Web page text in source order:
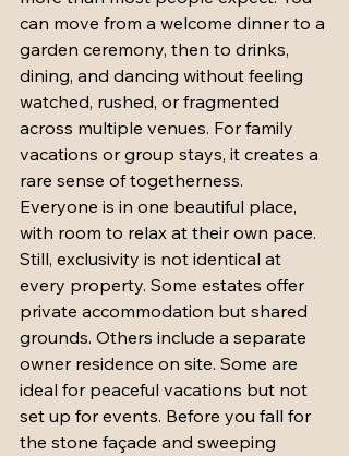
can move from a welcome dinner to a
garden ceremony, then to drinks,
dining, and dancing without feeling
watched, rushed, or fragmented
across multiple venues. For family
vacations or group stays, it creates a
rare sense of togetherness.
Everyone is in one beautiful place,
with room to relax at their own pace.
Still, exclusivity is not identical at
every property. Some estates offer
private accommodation but shared
grounds. Others include a separate
owner residence on site. Some are
ideal for peaceful vacations but not
set up for events. Before you fall for
the stone façade and sweeping